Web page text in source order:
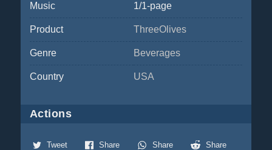
Music 1/1-page
Product ThreeOlives
Genre Beverages
Country USA
Actions
Tweet Share Share Share